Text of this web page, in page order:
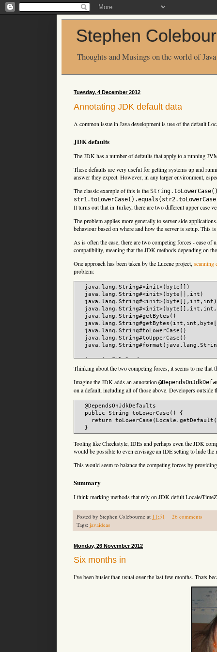
Stephen
Thoughts and Musings on the world of Java
Tuesday, 4 December 2012
Annotating JDK default data
A common issue in Java development is use of the default
JDK defaults
The JDK has a number of defaults that apply to a running
These defaults are very useful for getting systems up and
answer they expect. However, in any larger environment,
The classic example of this is the String.toLowerCase()
It turns out that in Turkey, there are two different upper case
The problem applies more generally to server side
behaviour based on where and how the server is setup. This
As is often the case, there are two competing forces - ease
compatibility, meaning that the JDK methods depending on
One approach has been taken by the Lucene project, scanning
problem:
  java.lang.String#<init>(byte[])
  java.lang.String#<init>(byte[],int)
  java.lang.String#<init>(byte[],int,int)
  java.lang.String#getBytes()
  java.lang.String#toLowerCase()
  java.lang.String#toUpperCase()
  java.io.FileReader
  java.io.FileWriter
  java.io.ByteArrayOutputStream#toString()
  java.io.InputStreamReader#
  java.io.OutputStreamWriter#
  java.io.PrintStream#
(java.io.File)
  java.io.PrintStream#
  java.io.PrintStream#
  java.io.PrintStream#
(java.lang.String)
  java.io.PrintWriter#
(java.io.File)
  java.io.PrintWriter#
  java.io.PrintWriter#
(java.lang.String)
  java.text.Collator#getInstance()
  java.text.DateFormat#getTimeInstance()
  java.text.DateFormatSymbols#
()
  java.text.NumberFormat#getInstance()
Thinking about the two competing forces, it seems to me that
Imagine the JDK adds an annotation
on a default, including all of those above. Developers
  @DependsOnJdkDefaults
  public String toLowerCase() {
return
Tooling like Checkstyle, IDEs and perhaps even the JDK
would be possible to even envisage an IDE setting to hide the
This would seem to balance the competing forces by
Summary
I think marking methods that rely on JDK defult Locale/
Posted by Stephen Colebourne at 11:51
26 comments
Tags: javaideas
Monday, 26 November 2012
Six months in
I've been busier than usual over the last few months. Thats